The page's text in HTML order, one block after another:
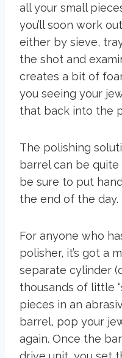
all your small
you’ll soon work
either by sieve,
the shot and
creates a bit of
you seeing your
that back into the
The polishing
barrel can be
be sure to put
the end of the day.
For anyone who
polisher, it’s got a
separate cylinder
thousands of little
pieces in an
barrel, pop your
again. Once the